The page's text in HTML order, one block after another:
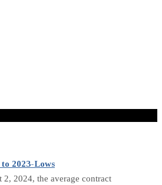
2023-Lows
2024, the average contract